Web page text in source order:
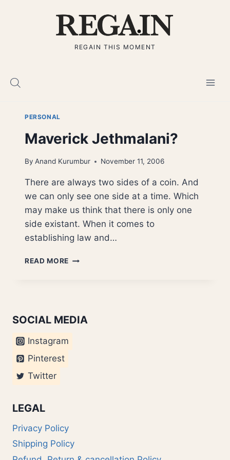
REGAIN THIS MOMENT
PERSONAL
Maverick Jethmalani?
By Anand Kurumbur November 11, 2006
There are always two sides of a coin. And
we can only see one side at a time. Which
may make us think that there is only one
side existant. When it comes to
establishing law and…
READ MORE MAVERICK
SOCIAL MEDIA
Instagram
Pinterest
Twitter
LEGAL
Privacy Policy
Shipping Policy